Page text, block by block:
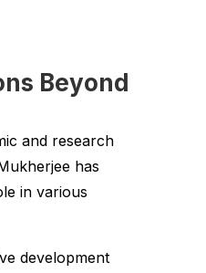
Beyond
and research
has
in various
development